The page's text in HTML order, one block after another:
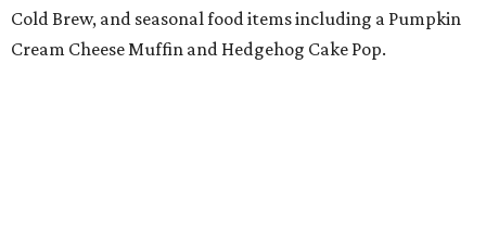
Cold Brew, and seasonal food items including a Pumpkin
Cream Cheese Muffin and Hedgehog Cake Pop.